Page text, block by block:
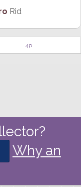
Rid
4p
Why an